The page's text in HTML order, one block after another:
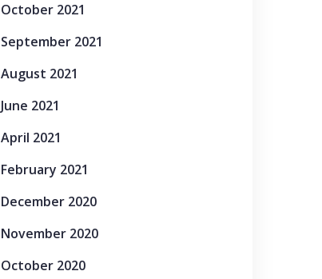
October 2021
September 2021
August 2021
June 2021
April 2021
February 2021
December 2020
November 2020
October 2020